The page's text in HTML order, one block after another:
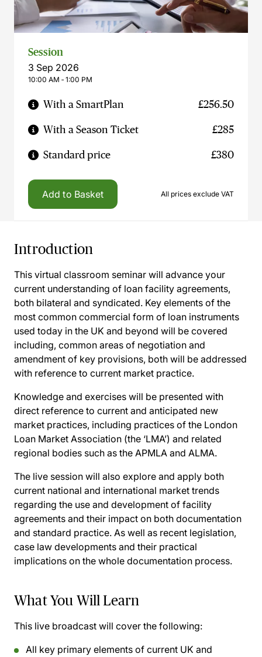
Session
3 Sep 2026
10:00 AM ‐ 1:00 PM
With a SmartPlan £256.50
With a Season Ticket £285
Standard price £380
Add to Basket All prices exclude VAT
Introduction
This virtual classroom seminar will advance your
current understanding of loan facility agreements,
both bilateral and syndicated. Key elements of the
most common commercial form of loan instruments
used today in the UK and beyond will be covered
including, common areas of negotiation and
amendment of key provisions, both will be addressed
with reference to current market practice.
Knowledge and exercises will be presented with
direct reference to current and anticipated new
market practices, including practices of the London
Loan Market Association (the ‘LMA’) and related
regional bodies such as the APMLA and ALMA.
The live session will also explore and apply both
current national and international market trends
regarding the use and development of facility
agreements and their impact on both documentation
and standard practice. As well as recent legislation,
case law developments and their practical
implications on the whole documentation process.
What You Will Learn
This live broadcast will cover the following:
All key primary elements of current UK and